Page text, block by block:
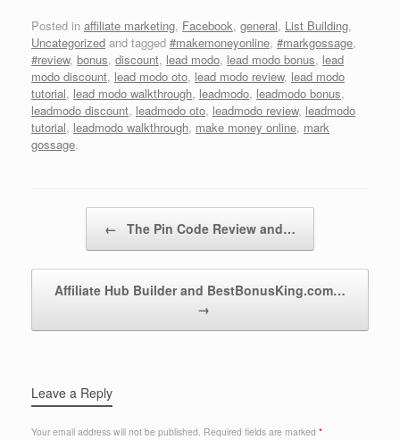
Posted in affiliate marketing, Facebook, general, List Building,
Uncategorized and tagged #makemoneyonline, #markgossage,
#review, bonus, discount, lead modo, lead modo bonus, lead
modo discount, lead modo oto, lead modo review, lead modo
tutorial, lead modo walkthrough, leadmodo, leadmodo bonus,
leadmodo discount, leadmodo oto, leadmodo review, leadmodo
tutorial, leadmodo walkthrough, make money online, mark
gossage.
← The Pin Code Review and…
Affiliate Hub Builder and BestBonusKing.com…
→
Leave a Reply
Your email address will not be published. Required fields are marked *